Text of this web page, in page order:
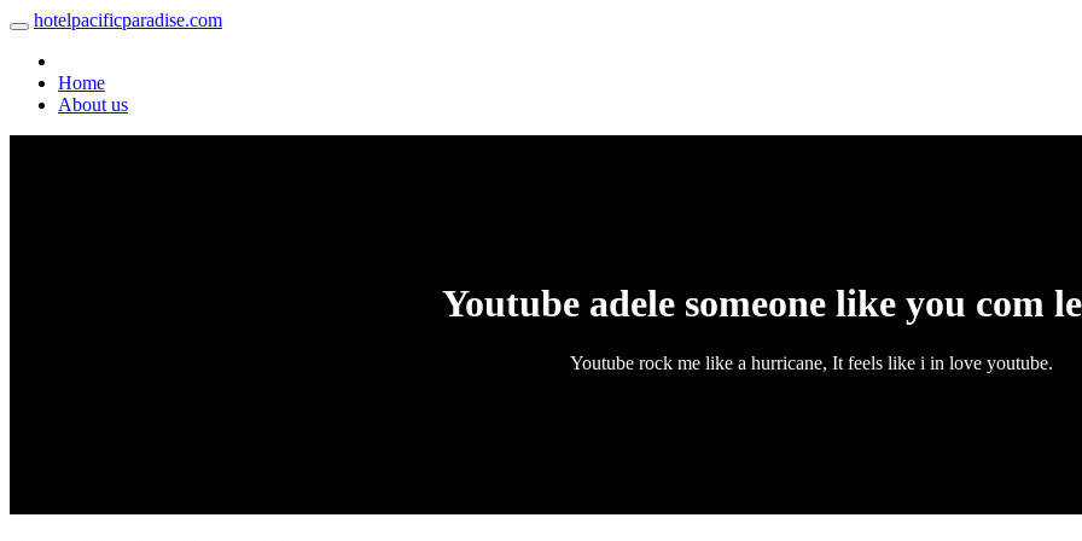
hotelpacificparadise.com
Home
About us
Youtube adele someone like you com
Youtube rock me like a hurricane, It feels like i in love youtube.